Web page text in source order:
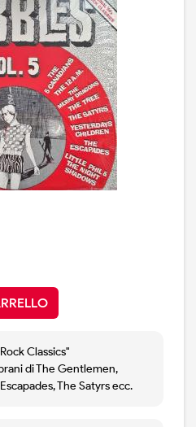
Classics"
di The Gentlemen,
The Satyrs ecc.